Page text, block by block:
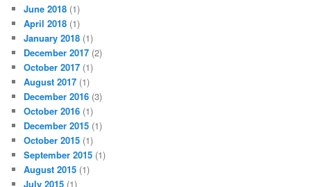
June 2018 (1)
April 2018 (1)
January 2018 (1)
December 2017 (2)
October 2017 (1)
August 2017 (1)
December 2016 (3)
October 2016 (1)
December 2015 (1)
October 2015 (1)
September 2015 (1)
August 2015 (1)
July 2015 (1)